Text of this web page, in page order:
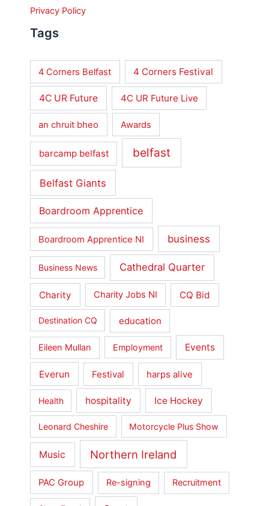
Privacy Policy
Tags
4 Corners Belfast 4 Corners Festival
4C UR Future 4C UR Future Live
an chruit bheo Awards
barcamp belfast belfast
Belfast Giants
Boardroom Apprentice
Boardroom Apprentice NI business
Business News Cathedral Quarter
Charity Charity Jobs NI CQ Bid
Destination CQ education
Eileen Mullan Employment Events
Everun Festival harps alive
Health hospitality Ice Hockey
Leonard Cheshire Motorcycle Plus Show
Music Northern Ireland
PAC Group Re-signing Recruitment